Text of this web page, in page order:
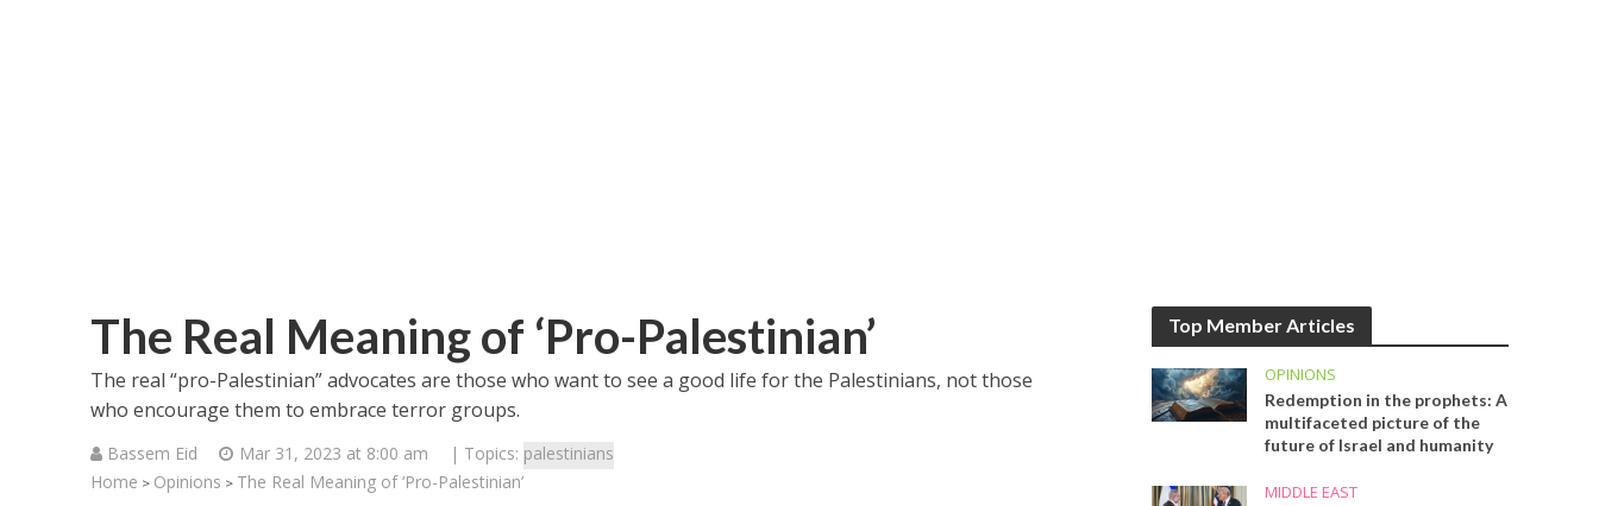
The Real Meaning of ‘Pro-Palestinian’
The real “pro-Palestinian” advocates are those who want to see a good life for the Palestinians, not those
who encourage them to embrace terror groups.
Bassem Eid Mar 31, 2023 at 8:00 am | Topics: palestinians
Home > Opinions > The Real Meaning of ‘Pro-Palestinian’
Top Member Articles
OPINIONS
Redemption in the prophets: A
multifaceted picture of the
future of Israel and humanity
MIDDLE EAST